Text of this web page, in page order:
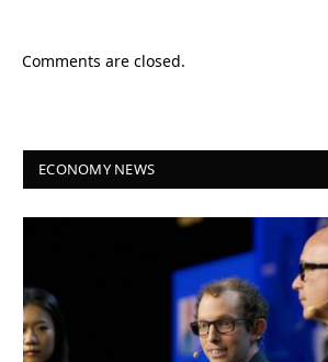
Comments are closed.
ECONOMY NEWS